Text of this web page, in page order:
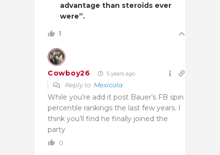
advantage than steroids ever
were”.
1
Cowboy26 5 years ago
Reply to Mexicola
While you’re add it post Bauer’s FB spin
percentile rankings the last few years. I
think you’ll find he finally joined the
party
0